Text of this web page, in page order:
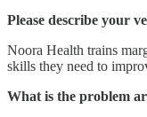
Please describe your
Noora Health trains
skills they need to
What is the problem